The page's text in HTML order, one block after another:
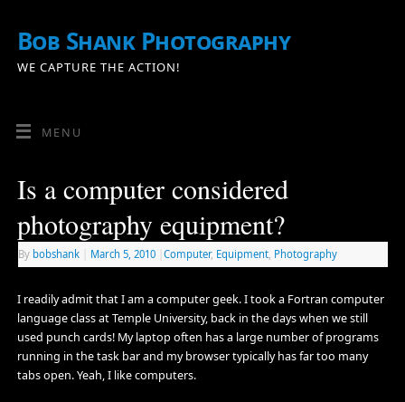
Bob Shank Photography
WE CAPTURE THE ACTION!
MENU
Is a computer considered
photography equipment?
By bobshank March 5, 2010 Computer, Equipment, Photography
I readily admit that I am a computer geek. I took a Fortran computer
language class at Temple University, back in the days when we still
used punch cards! My laptop often has a large number of programs
running in the task bar and my browser typically has far too many
tabs open. Yeah, I like computers.